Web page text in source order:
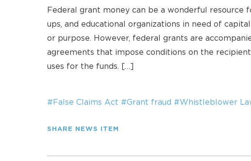
Federal grant money can be a wonderful resource
ups, and educational organizations in need of
or purpose. However, federal grants are
agreements that impose conditions on the
uses for the funds. […]
#False Claims Act #Grant fraud #Whistleblower
SHARE NEWS ITEM